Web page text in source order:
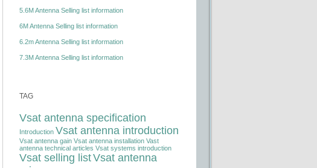
5.6M Antenna Selling list information
6M Antenna Selling list information
6.2m Antenna Selling list information
7.3M Antenna Selling list information
TAG
Vsat antenna specification
Introduction Vsat antenna introduction
Vsat antenna gain Vsat antenna installation Vast
antenna technical articles Vsat systems introduction
Vsat selling listVsat antenna